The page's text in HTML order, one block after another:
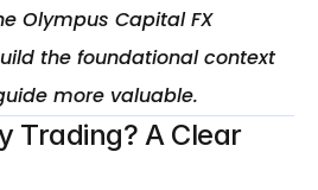
Olympus Capital FX
the foundational context
Trading? A Clear